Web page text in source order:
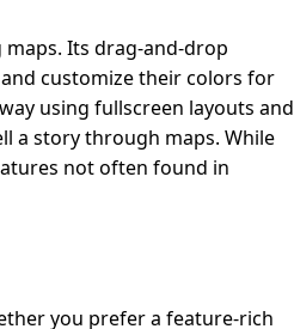
Its drag-and-drop
customize their colors for
using fullscreen layouts and
a story through maps. While
not often found in
you prefer a feature-rich